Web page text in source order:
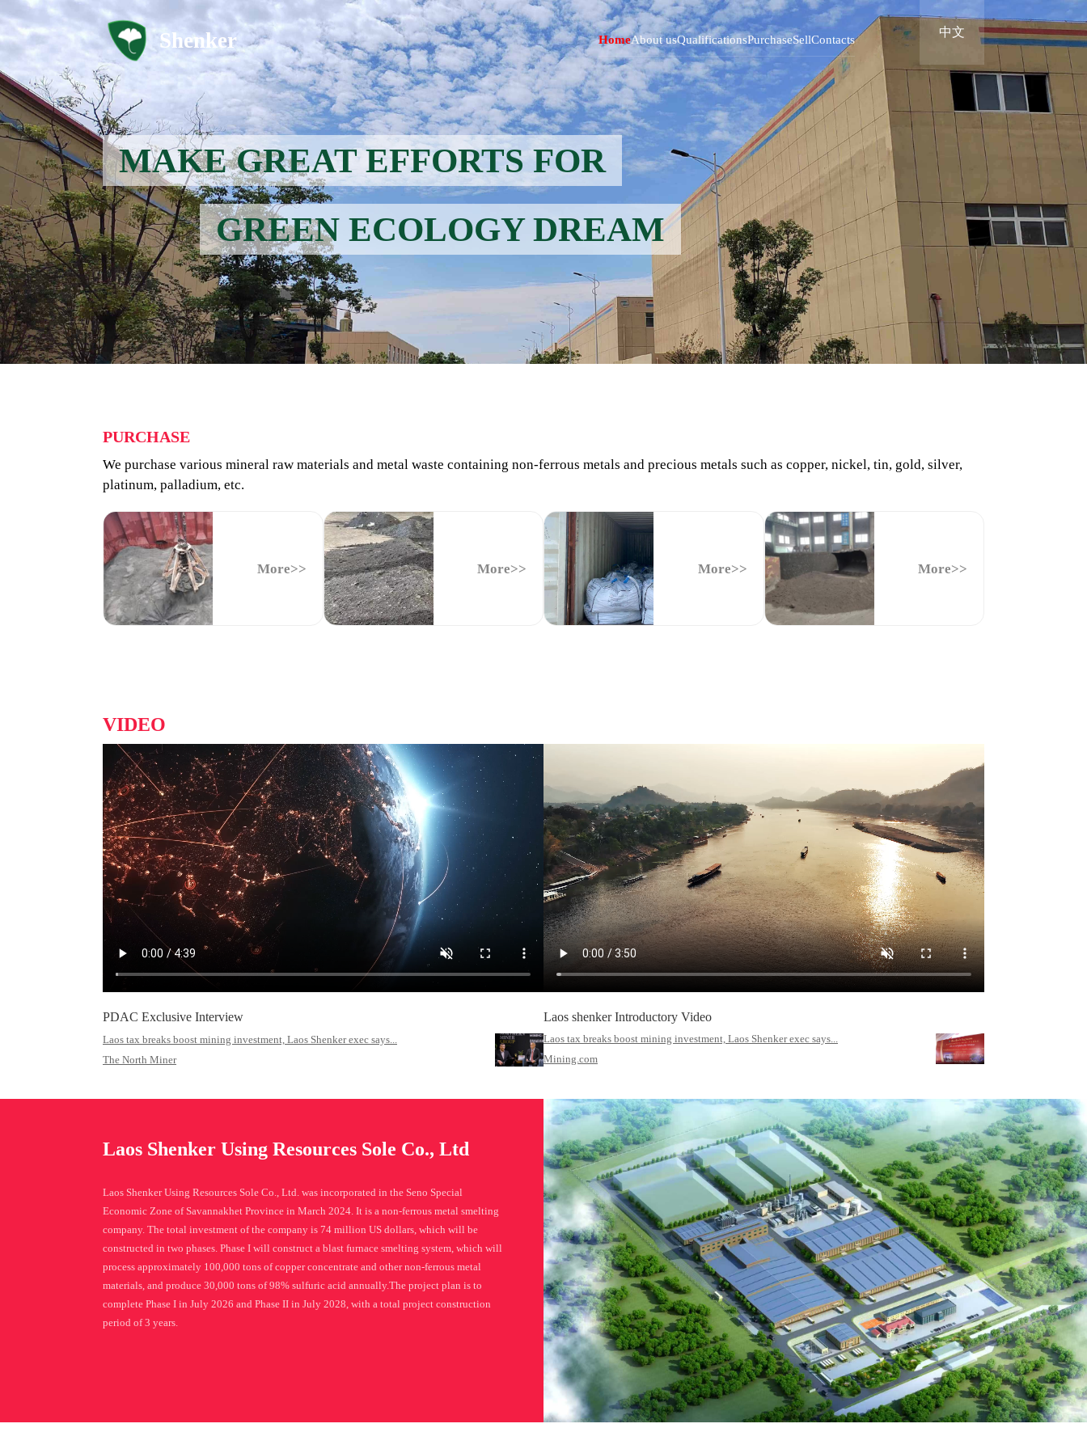
中文
Shenker HomeAbout usQualificationsPurchaseSellContacts
MAKE GREAT EFFORTS FOR
GREEN ECOLOGY DREAM
PURCHASE
We purchase various mineral raw materials and metal waste containing non-ferrous metals and precious metals such as copper, nickel, tin, gold, silver,
platinum, palladium, etc.
More>> More>> More>> More>>
VIDEO
PDAC Exclusive Interview
Laos tax breaks boost mining investment, Laos Shenker exec says...
The North Miner
Laos shenker Introductory Video
Laos tax breaks boost mining investment, Laos Shenker exec says...
Mining.com
Laos Shenker Using Resources Sole Co., Ltd
Laos Shenker Using Resources Sole Co., Ltd. was incorporated in the Seno Special
Economic Zone of Savannakhet Province in March 2024. It is a non-ferrous metal smelting
company. The total investment of the company is 74 million US dollars, which will be
constructed in two phases. Phase I will construct a blast furnace smelting system, which will
process approximately 100,000 tons of copper concentrate and other non-ferrous metal
materials, and produce 30,000 tons of 98% sulfuric acid annually.The project plan is to
complete Phase I in July 2026 and Phase II in July 2028, with a total project construction
period of 3 years.